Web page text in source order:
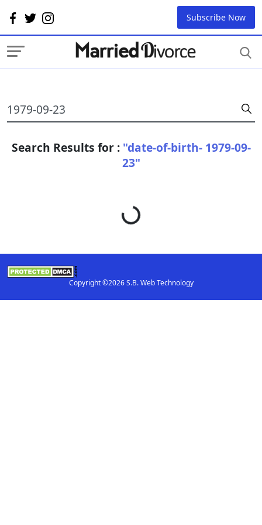
Subscribe Now
Search Results for : "date-of-birth- 1979-09-
23"
Loading...
Copyright ©2026 S.B. Web Technology